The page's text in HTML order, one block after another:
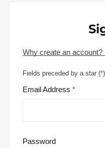
Why create an account?
Fields preceded by a star (*
Email Address
Password